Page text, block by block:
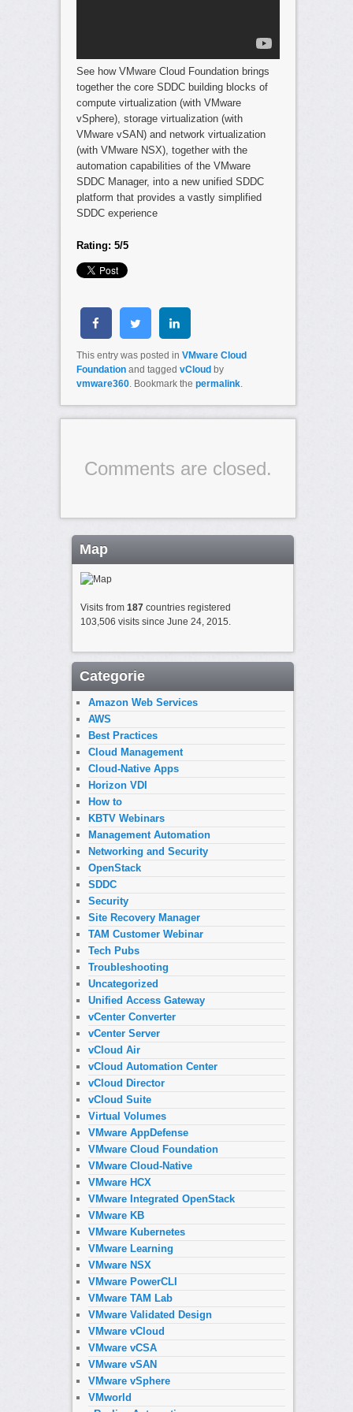
See how VMware Cloud Foundation brings
together the core SDDC building blocks of
compute virtualization (with VMware
vSphere), storage virtualization (with
VMware vSAN) and network virtualization
(with VMware NSX), together with the
automation capabilities of the VMware
SDDC Manager, into a new unified SDDC
platform that provides a vastly simplified
SDDC experience
Rating: 5/5
This entry was posted in VMware Cloud
Foundationand tagged vCloud by
vmware360. Bookmark the permalink.
Comments are closed.
Map
Visits from 187countries registered
103,506 visits since June 24, 2015.
Categorie
Amazon Web Services
AWS
Best Practices
Cloud Management
Cloud-Native Apps
Horizon VDI
How to
KBTV Webinars
Management Automation
Networking and Security
OpenStack
SDDC
Security
Site Recovery Manager
TAM Customer Webinar
Tech Pubs
Troubleshooting
Uncategorized
Unified Access Gateway
vCenter Converter
vCenter Server
vCloud Air
vCloud Automation Center
vCloud Director
vCloud Suite
Virtual Volumes
VMware AppDefense
VMware Cloud Foundation
VMware Cloud-Native
VMware HCX
VMware Integrated OpenStack
VMware KB
VMware Kubernetes
VMware Learning
VMware NSX
VMware PowerCLI
VMware TAM Lab
VMware Validated Design
VMware vCloud
VMware vCSA
VMware vSAN
VMware vSphere
VMworld